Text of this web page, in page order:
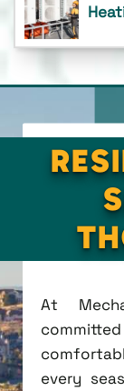
At
every